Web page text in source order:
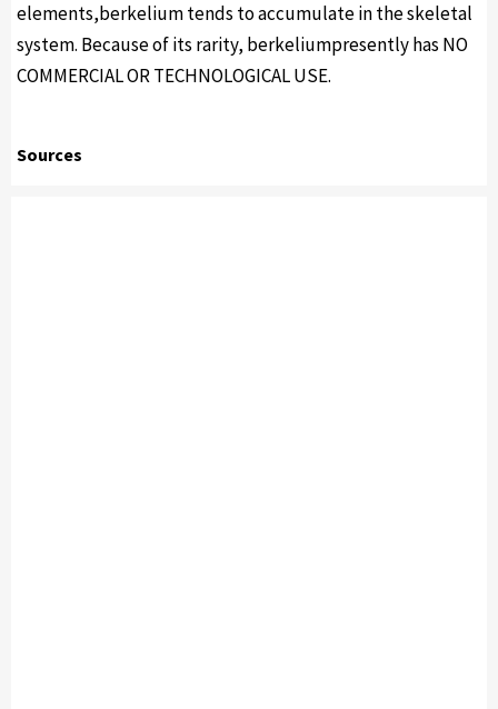
elements,berkelium tends to accumulate in the skeletal
system. Because of its rarity, berkeliumpresently has NO
COMMERCIAL OR TECHNOLOGICAL USE.
Sources